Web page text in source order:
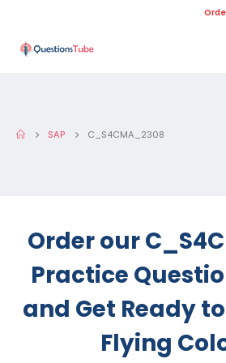
SAP C_S4CMA_2308
Order our
Practice
and Get Ready
Flying